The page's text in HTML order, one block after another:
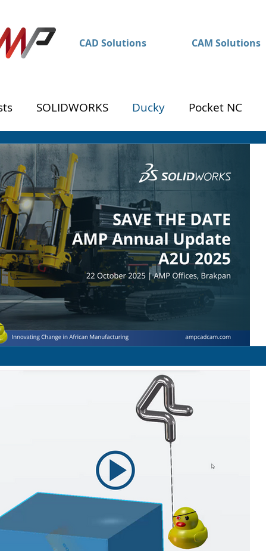
CAD Solutions CAM Solutions
SOLIDWORKS Ducky Pocket NC
Customer Success